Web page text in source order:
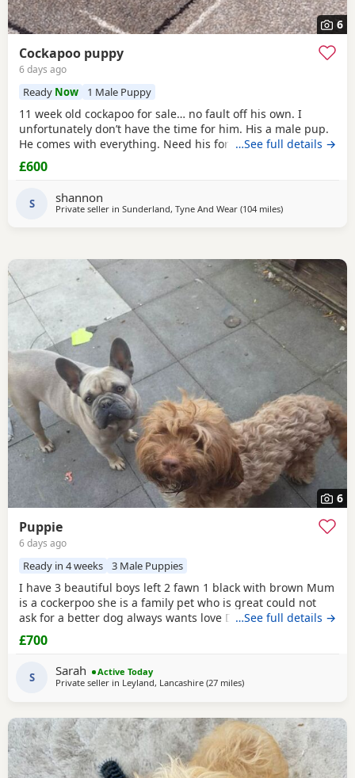
6
Cockapoo puppy
6 days ago
Ready Now 1 Male Puppy
11 week old cockapoo for sale… no fault off his own. I
unfortunately don’t have the time for him. His a male pup.
He comes with everything. Need his forever home!
…See full details →
£600
S shannon
Private seller in Sunderland, Tyne And Wear (104 milesaway from
)
6
Puppie
6 days ago
Ready in 4 weeks 3 Male Puppies
I have 3 beautiful boys left 2 fawn 1 black with brown Mum
is a cockerpoo she is a family pet who is great could not
ask for a better dog always wants love Dad is a french
bulldog who is also a family pet he is a great tempent
frindly Pups have there own persanlty great little charters
these 3 are a litter of 7 all girls gone Veiwing welcome
£100,deposit Pups will have 1st jab
…See full details →
£700
S Sarah
Active Today
Private seller in Leyland, Lancashire (27 milesaway from Manchester
)